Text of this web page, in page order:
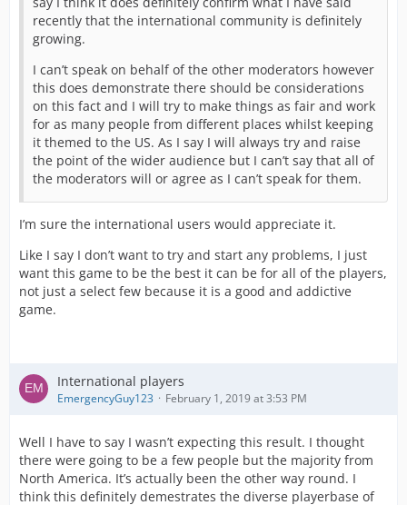
recently that the international community is definitely
growing.
I can’t speak on behalf of the other moderators however
this does demonstrate there should be considerations
on this fact and I will try to make things as fair and work
for as many people from different places whilst keeping
it themed to the US. As I say I will always try and raise
the point of the wider audience but I can’t say that all of
the moderators will or agree as I can’t speak for them.
I’m sure the international users would appreciate it.
Like I say I don’t want to try and start any problems, I just
want this game to be the best it can be for all of the players,
not just a select few because it is a good and addictive
game.
International players
EmergencyGuy123 February 1, 2019 at 3:53 PM
Well I have to say I wasn’t expecting this result. I thought
there were going to be a few people but the majority from
North America. It’s actually been the other way round. I
think this definitely demestrates the diverse playerbase of